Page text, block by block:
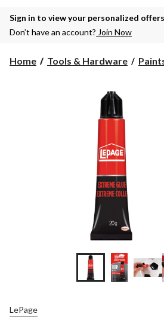
Sign in to view your personalized offers
Don’t have an account? Join Now
Home Tools & Hardware
LePage